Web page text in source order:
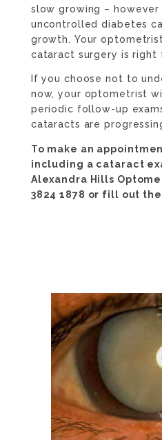
slow growing –
uncontrolled diabetes
growth. Your
cataract surgery is right
If you choose not to
now, your optometrist
periodic follow-up
cataracts are
To make an
including a cataract
Alexandra Hills
3824 1878 or fill out the